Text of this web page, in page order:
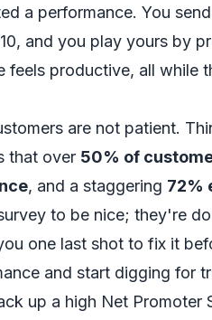
a performance. You
and you play yours by
feels productive, all while
are not patient.
that over 50% of
, and a staggering 72%
to be nice; they're
one last shot to fix it
and start digging for
up a high Net Promoter